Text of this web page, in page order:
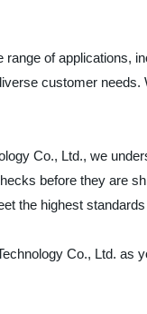
of applications,
customer
Co., Ltd., we
before they are
the highest
Co., Ltd. as